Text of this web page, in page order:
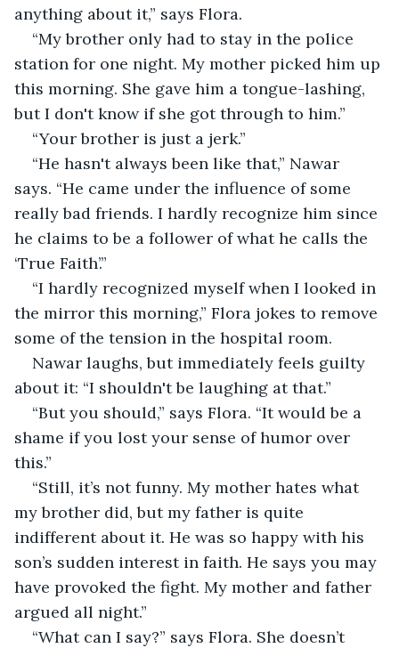
anything about it,” says Flora.
“My brother only had to stay in the police
station for one night. My mother picked him up
this morning. She gave him a tongue-lashing,
but I don't know if she got through to him.”
“Your brother is just a jerk.”
“He hasn't always been like that,” Nawar
says. “He came under the influence of some
really bad friends. I hardly recognize him since
he claims to be a follower of what he calls the
‘True Faith’.”
“I hardly recognized myself when I looked in
the mirror this morning,” Flora jokes to remove
some of the tension in the hospital room.
Nawar laughs, but immediately feels guilty
about it: “I shouldn't be laughing at that.”
“But you should,” says Flora. “It would be a
shame if you lost your sense of humor over
this.”
“Still, it’s not funny. My mother hates what
my brother did, but my father is quite
indifferent about it. He was so happy with his
son’s sudden interest in faith. He says you may
have provoked the fight. My mother and father
argued all night.”
“What can I say?” says Flora. She doesn’t